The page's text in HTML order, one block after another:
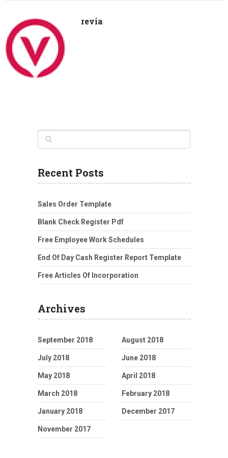
revia
Recent Posts
Sales Order Template
Blank Check Register Pdf
Free Employee Work Schedules
End Of Day Cash Register Report Template
Free Articles Of Incorporation
Archives
September 2018 August 2018
July 2018 June 2018
May 2018 April 2018
March 2018 February 2018
January 2018 December 2017
November 2017